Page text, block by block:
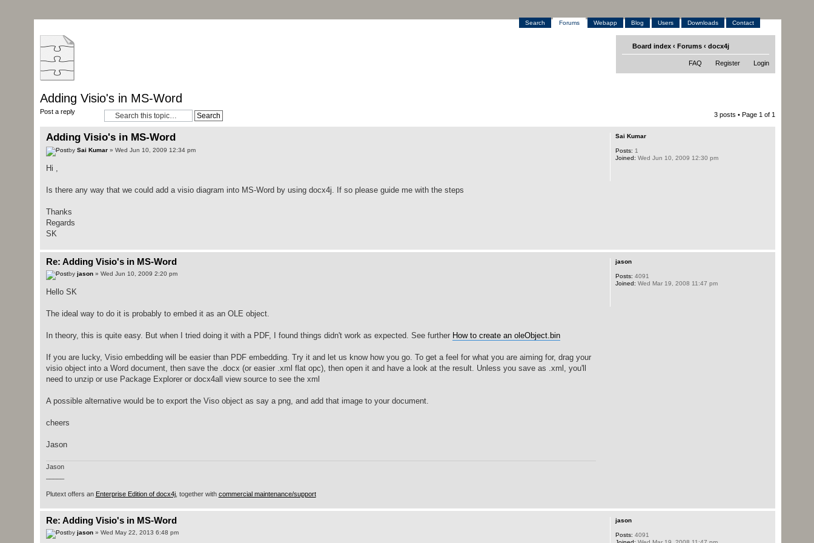
Search Forums Webapp Blog Users Downloads Contact
Board index ‹ Forums ‹ docx4j
FAQ Register Login
Adding Visio's in MS-Word
Post a reply 3 posts • Page 1 of 1
Adding Visio's in MS-Word
by Sai Kumar» Wed Jun 10, 2009 12:34 pm
Hi ,
Is there any way that we could add a visio diagram into MS-Word by using docx4j. If so please guide me with the steps
Thanks
Regards
SK
Sai Kumar
Posts: 1
Joined: Wed Jun 10, 2009 12:30 pm
Re: Adding Visio's in MS-Word
by jason» Wed Jun 10, 2009 2:20 pm
Hello SK
The ideal way to do it is probably to embed it as an OLE object.
In theory, this is quite easy. But when I tried doing it with a PDF, I found things didn't work as expected. See further How to create an oleObject.bin
If you are lucky, Visio embedding will be easier than PDF embedding. Try it and let us know how you go. To get a feel for what you are aiming for, drag your
visio object into a Word document, then save the .docx (or easier .xml flat opc), then open it and have a look at the result. Unless you save as .xml, you'll
need to unzip or use Package Explorer or docx4all view source to see the xml
A possible alternative would be to export the Viso object as say a png, and add that image to your document.
cheers
Jason
Jason
Plutext offers an Enterprise Edition of docx4j, together with commercial maintenance/support
jason
Posts: 4091
Joined: Wed Mar 19, 2008 11:47 pm
Re: Adding Visio's in MS-Word
by jason» Wed May 22, 2013 6:48 pm
jason
Posts: 4091